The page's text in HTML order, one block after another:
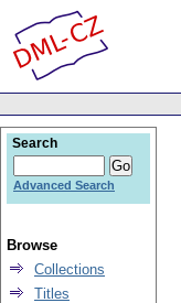
Search
Advanced Search
Browse
Collections
Titles